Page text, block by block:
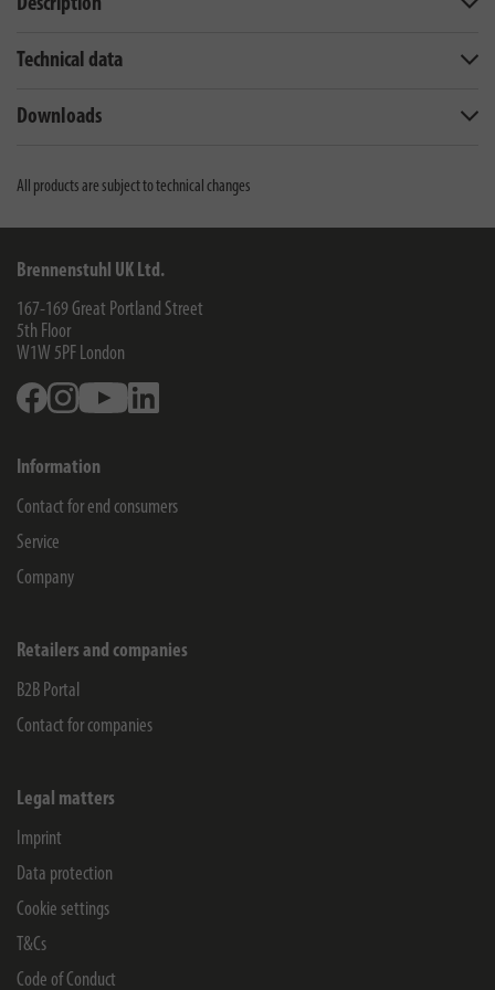
Technical data
Downloads
All products are subject to technical changes
Brennenstuhl UK Ltd.
167-169 Great Portland Street
5th Floor
W1W 5PF London
FacebookInstagramYoutube
Information
Contact for end consumers
Service
Company
Retailers and companies
B2B Portal
Contact for companies
Legal matters
Imprint
Data protection
Cookie settings
T&Cs
Code of Conduct